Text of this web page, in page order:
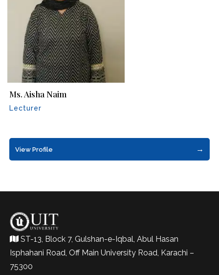
Ms. Aisha Naim
Lecturer
View Profile →
ST-13, Block 7, Gulshan-e-Iqbal, Abul Hasan
Isphahani Road, Off Main University Road, Karachi –
75300